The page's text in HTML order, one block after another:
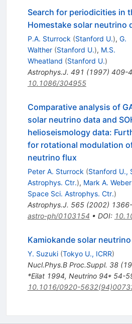
Search for periodicities in
Homestake solar neutrino
P.A. Sturrock (Stanford U.), G.
Walther (Stanford U.), M.S.
Wheatland (Stanford U.)
Astrophys.J. 491 (1997) 409-
10.1086/304955
Comparative analysis of
solar neutrino data and
helioseismology data:
for rotational modulation
neutrino flux
Peter A. Sturrock (Stanford U.,
Astrophys. Ctr.), Mark A. Weber
Space Sci. Astrophys. Ctr.)
Astrophys.J. 565(2002)
astro-ph/0103154 • DOI:
Kamiokande solar
Y. Suzuki (Tokyo U., ICRR)
Nucl.Phys.B Proc.Suppl. 38(
*Eilat 1994, Neutrino 94* 54-
10.1016/0920-